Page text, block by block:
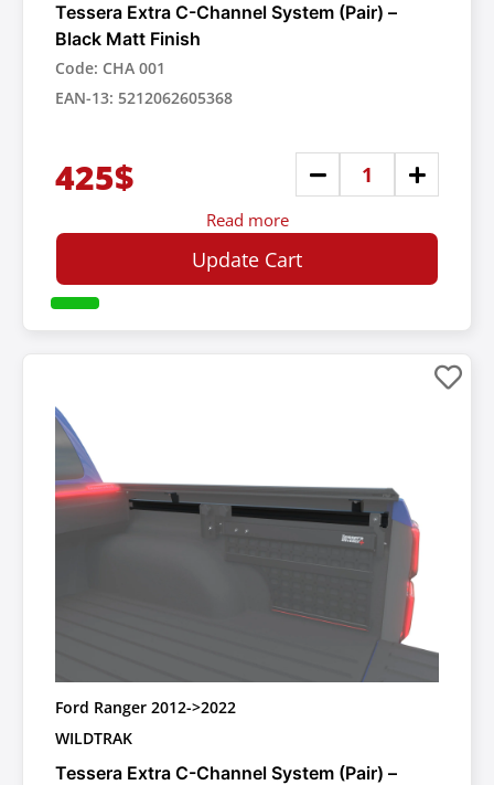
Tessera Extra C-Channel System (Pair) –
Black Matt Finish
Code: CHA 001
EAN-13: 5212062605368
425$
Read more
Update Cart
Ford Ranger 2012->2022
WILDTRAK
Tessera Extra C-Channel System (Pair) –